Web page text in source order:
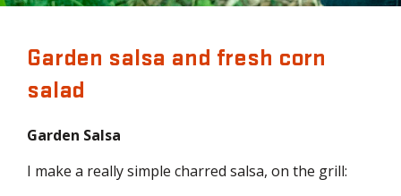
Garden salsa and fresh corn
salad
Garden Salsa
I make a really simple charred salsa, on the grill: